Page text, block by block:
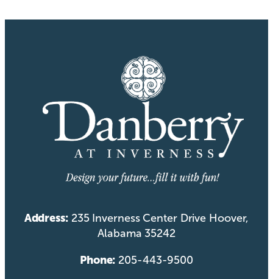
Address: 235 Inverness Center Drive Hoover,
Alabama 35242
Phone: 205-443-9500